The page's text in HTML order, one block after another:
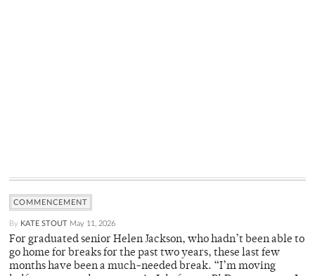
COMMENCEMENT
By KATE STOUT May 11, 2026
For graduated senior Helen Jackson, who hadn’t been able to
go home for breaks for the past two years, these last few
months have been a much-needed break. “I’m moving